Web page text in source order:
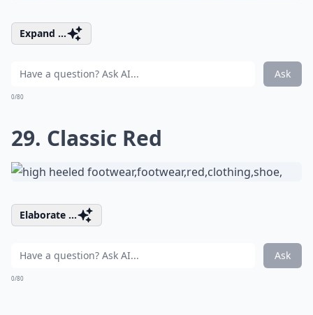
Expand ...
Ask
0/80
29. Classic Red
Elaborate ...
Ask
0/80